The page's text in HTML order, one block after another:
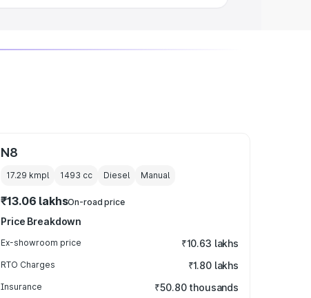
N8
17.29 kmpl 1493 cc Diesel Manual
₹13.06 lakhsOn-road price
Price Breakdown
Ex-showroom price ₹10.63 lakhs
RTO Charges ₹1.80 lakhs
Insurance ₹50.80 thousands